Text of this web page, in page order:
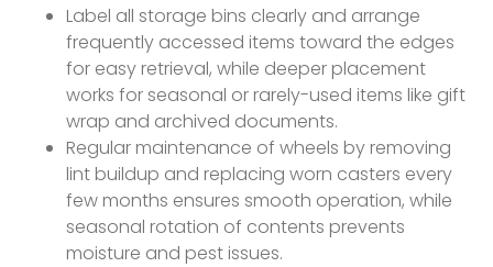
Label all storage bins clearly and arrange
frequently accessed items toward the edges
for easy retrieval, while deeper placement
works for seasonal or rarely-used items like gift
wrap and archived documents.
Regular maintenance of wheels by removing
lint buildup and replacing worn casters every
few months ensures smooth operation, while
seasonal rotation of contents prevents
moisture and pest issues.